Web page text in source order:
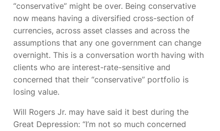
“conservative” might be over. Being conservative
now means having a diversified cross-section of
currencies, across asset classes and across the
assumptions that any one government can change
overnight. This is a conversation worth having with
clients who are interest-rate-sensitive and
concerned that their “conservative” portfolio is
losing value.
Will Rogers Jr. may have said it best during the
Great Depression: “I’m not so much concerned